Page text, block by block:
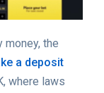
money, the
a deposit
where laws